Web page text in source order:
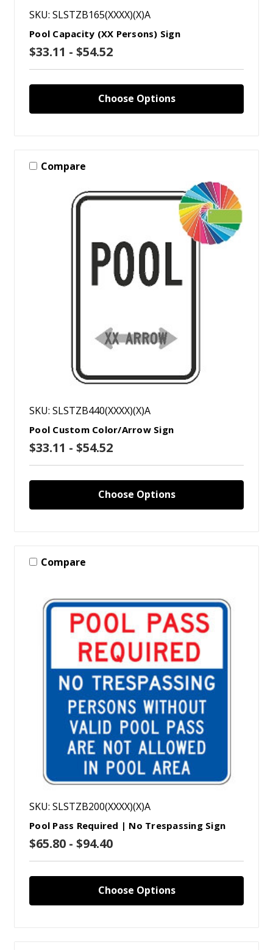
SKU: SLSTZB165(XXXX)(X)A
Pool Capacity (XX Persons) Sign
$33.11 - $54.52
Choose Options
Compare
SKU: SLSTZB440(XXXX)(X)A
Pool Custom Color/Arrow Sign
$33.11 - $54.52
Choose Options
Compare
SKU: SLSTZB200(XXXX)(X)A
Pool Pass Required | No Trespassing Sign
$65.80 - $94.40
Choose Options